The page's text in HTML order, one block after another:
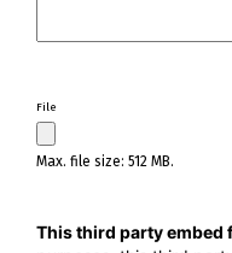
File
Max. file size: 512 MB.
CAPTCHA
This third party embed